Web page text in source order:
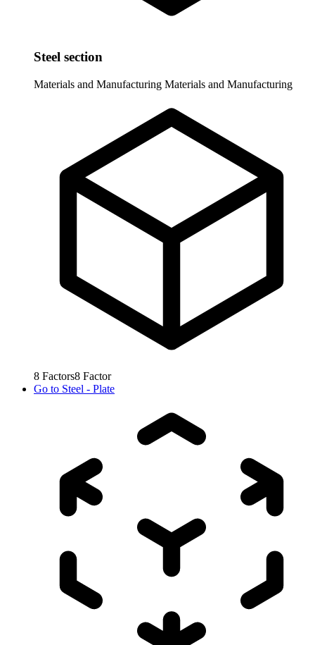
Steel section
Materials and Manufacturing Materials and Manufacturing
8 Factors8 Factor
Go to Steel - Plate